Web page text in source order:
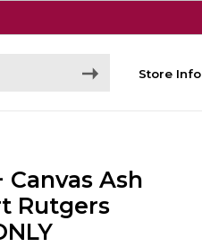
Store Info
Ash
Rutgers